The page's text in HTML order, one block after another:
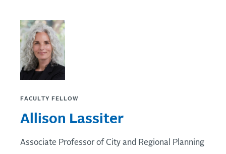
FACULTY FELLOW
Allison Lassiter
Associate Professor of City and Regional Planning